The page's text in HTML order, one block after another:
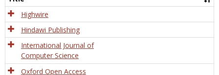
Highwire
Hindawi Publishing
International Journal of
Computer Science
Oxford Open Access